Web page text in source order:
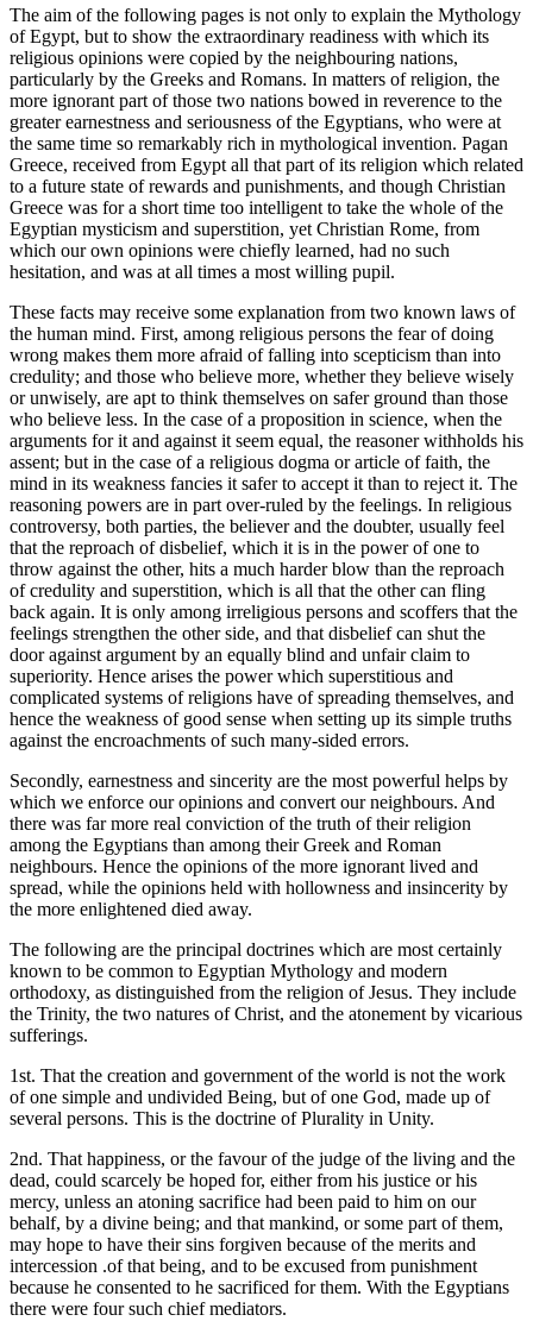
The aim of the following pages is not only to explain the Mythology
of Egypt, but to show the extraordinary readiness with which its
religious opinions were copied by the neighbouring nations,
particularly by the Greeks and Romans. In matters of religion, the
more ignorant part of those two nations bowed in reverence to the
greater earnestness and seriousness of the Egyptians, who were at
the same time so remarkably rich in mythological invention. Pagan
Greece, received from Egypt all that part of its religion which related
to a future state of rewards and punishments, and though Christian
Greece was for a short time too intelligent to take the whole of the
Egyptian mysticism and superstition, yet Christian Rome, from
which our own opinions were chiefly learned, had no such
hesitation, and was at all times a most willing pupil.
These facts may receive some explanation from two known laws of
the human mind. First, among religious persons the fear of doing
wrong makes them more afraid of falling into scepticism than into
credulity; and those who believe more, whether they believe wisely
or unwisely, are apt to think themselves on safer ground than those
who believe less. In the case of a proposition in science, when the
arguments for it and against it seem equal, the reasoner withholds his
assent; but in the case of a religious dogma or article of faith, the
mind in its weakness fancies it safer to accept it than to reject it. The
reasoning powers are in part over-ruled by the feelings. In religious
controversy, both parties, the believer and the doubter, usually feel
that the reproach of disbelief, which it is in the power of one to
throw against the other, hits a much harder blow than the reproach
of credulity and superstition, which is all that the other can fling
back again. It is only among irreligious persons and scoffers that the
feelings strengthen the other side, and that disbelief can shut the
door against argument by an equally blind and unfair claim to
superiority. Hence arises the power which superstitious and
complicated systems of religions have of spreading themselves, and
hence the weakness of good sense when setting up its simple truths
against the encroachments of such many-sided errors.
Secondly, earnestness and sincerity are the most powerful helps by
which we enforce our opinions and convert our neighbours. And
there was far more real conviction of the truth of their religion
among the Egyptians than among their Greek and Roman
neighbours. Hence the opinions of the more ignorant lived and
spread, while the opinions held with hollowness and insincerity by
the more enlightened died away.
The following are the principal doctrines which are most certainly
known to be common to Egyptian Mythology and modern
orthodoxy, as distinguished from the religion of Jesus. They include
the Trinity, the two natures of Christ, and the atonement by vicarious
sufferings.
1st. That the creation and government of the world is not the work
of one simple and undivided Being, but of one God, made up of
several persons. This is the doctrine of Plurality in Unity.
2nd. That happiness, or the favour of the judge of the living and the
dead, could scarcely be hoped for, either from his justice or his
mercy, unless an atoning sacrifice had been paid to him on our
behalf, by a divine being; and that mankind, or some part of them,
may hope to have their sins forgiven because of the merits and
intercession .of that being, and to be excused from punishment
because he consented to he sacrificed for them. With the Egyptians
there were four such chief mediators.